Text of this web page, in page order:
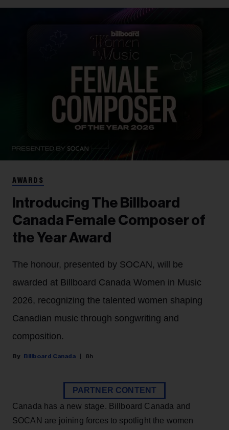
AWARDS
Introducing The Billboard
Canada Female Composer of
the Year Award
The honour, presented by SOCAN, will be
awarded at Billboard Canada Women in Music
2026, recognizing the talented women shaping
Canadian music through songwriting and
composition.
Billboard Canada 8h
PARTNER CONTENT
Canada has a new stage. Billboard Canada and
SOCAN are joining forces to spotlight the women